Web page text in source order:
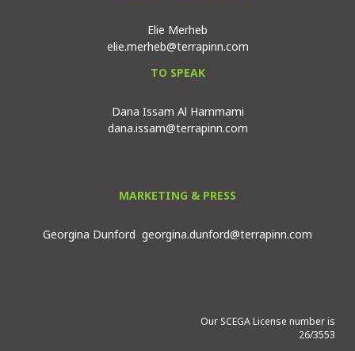
Elie Merheb
elie.merheb@terrapinn.com
TO SPEAK
Dana Issam Al Hammami
dana.issam@terrapinn.com
MARKETING & PRESS
Georgina Dunford georgina.dunford@terrapinn.com
Our SCEGA License number is
26/3553